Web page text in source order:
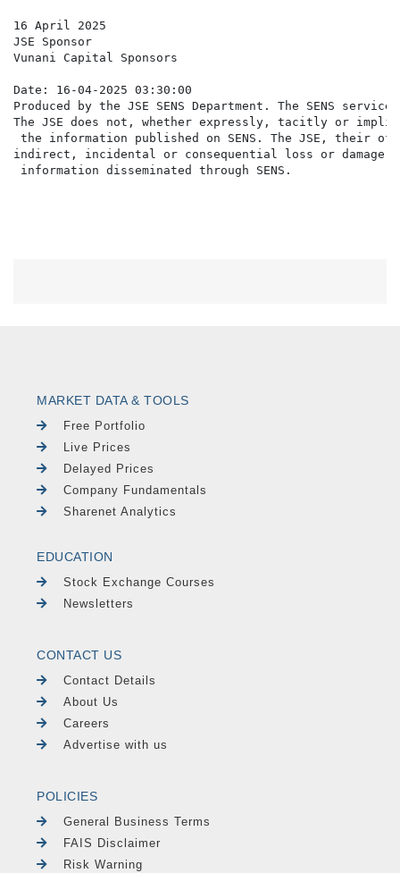
16 April 2025
JSE Sponsor
Vunani Capital Sponsors
Date: 16-04-2025 03:30:00
Produced by the JSE SENS Department. The SENS
The JSE does not, whether expressly, tacitly or
the information published on SENS. The JSE,
indirect, incidental or consequential loss or damage
MARKET DATA & TOOLS
Free Portfolio
Live Prices
Delayed Prices
Company Fundamentals
Sharenet Analytics
EDUCATION
Stock Exchange Courses
Newsletters
CONTACT US
Contact Details
About Us
Careers
Advertise with us
POLICIES
General Business Terms
FAIS Disclaimer
Risk Warning